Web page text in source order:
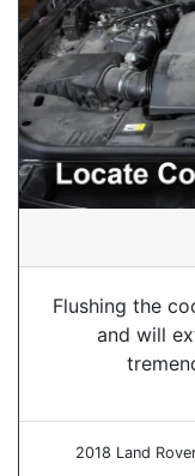
Flushing the
and will
2018 Land